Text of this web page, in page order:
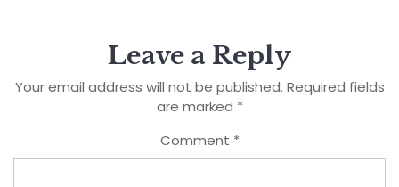
Leave a Reply
Your email address will not be published. Required fields
are marked *
Comment *